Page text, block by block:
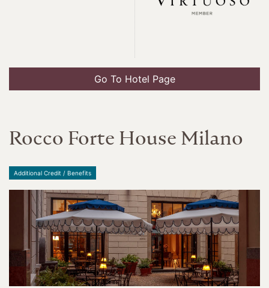
Go To Hotel Page
Rocco Forte House Milano
Additional Credit / Benefits